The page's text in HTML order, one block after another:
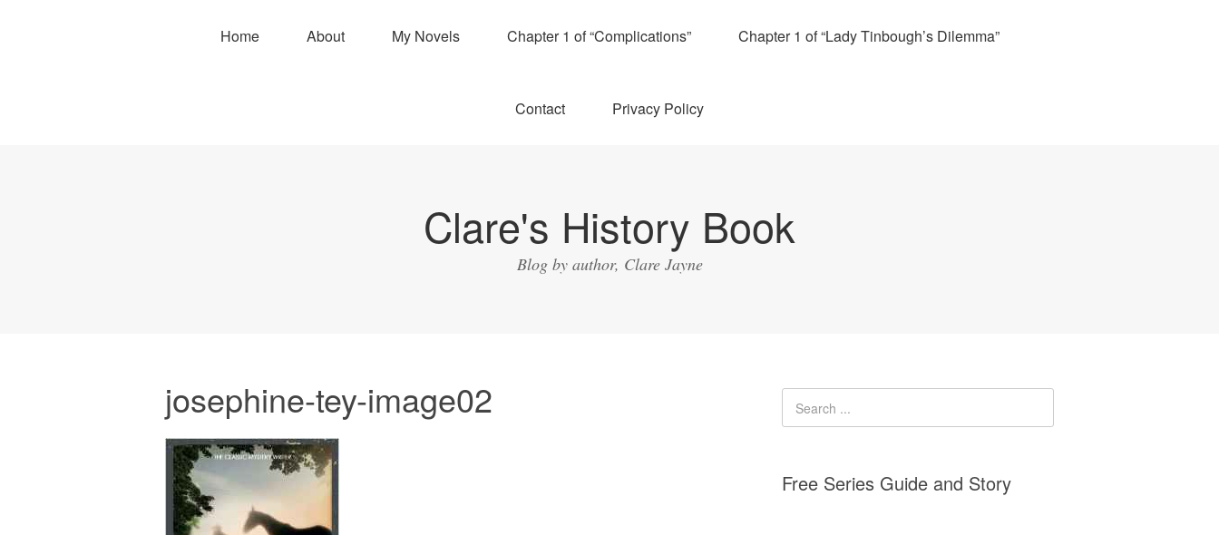
Home About My Novels Chapter 1 of “Complications” Chapter 1 of “Lady Tinbough’s Dilemma”
Contact Privacy Policy
Clare's History Book
Blog by author, Clare Jayne
josephine-tey-image02
Free Series Guide and Story